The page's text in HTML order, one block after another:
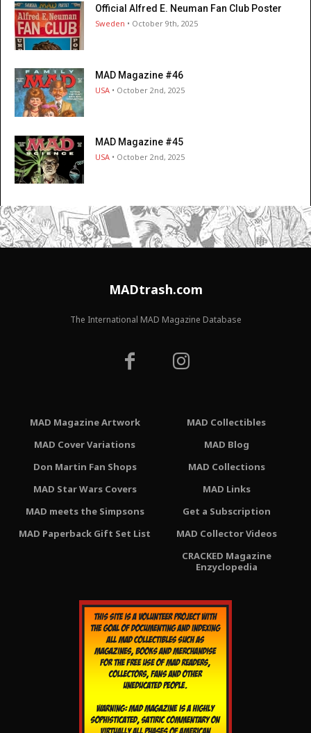
Official Alfred E. Neuman Fan Club Poster
Sweden • October 9th, 2025
MAD Magazine #46
USA • October 2nd, 2025
MAD Magazine #45
USA • October 2nd, 2025
MADtrash.com
The International MAD Magazine Database
MAD Magazine Artwork
MAD Cover Variations
Don Martin Fan Shops
MAD Star Wars Covers
MAD meets the Simpsons
MAD Paperback Gift Set List
MAD Collectibles
MAD Blog
MAD Collections
MAD Links
Get a Subscription
MAD Collector Videos
CRACKED Magazine
Enzyclopedia